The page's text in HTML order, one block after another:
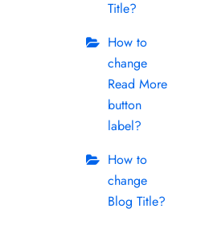
Title?
How to
change
Read More
button
label?
How to
change
Blog Title?